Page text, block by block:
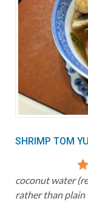
SHRIMP TOM
coconut water
rather than plain